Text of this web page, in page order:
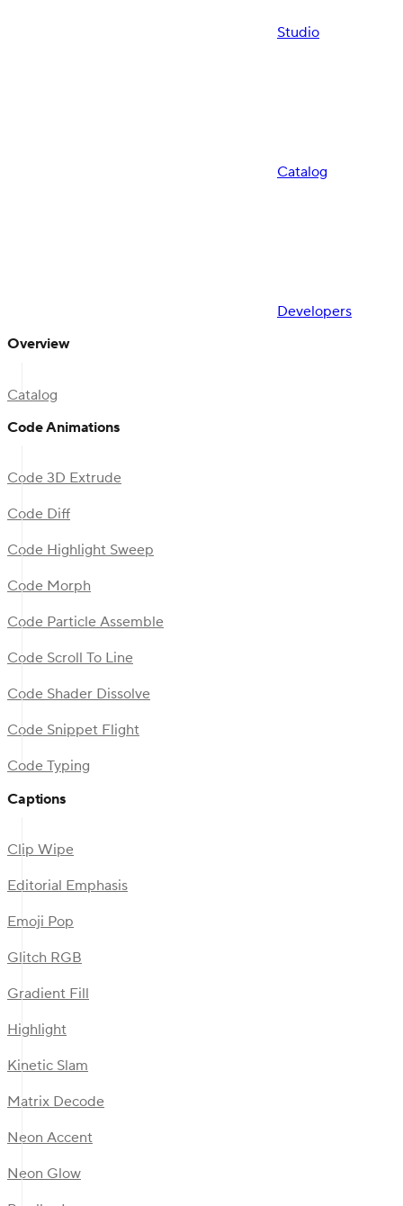
Studio
Catalog
Developers
Overview
Catalog
Code Animations
Code 3D Extrude
Code Diff
Code Highlight Sweep
Code Morph
Code Particle Assemble
Code Scroll To Line
Code Shader Dissolve
Code Snippet Flight
Code Typing
Captions
Clip Wipe
Editorial Emphasis
Emoji Pop
Glitch RGB
Gradient Fill
Highlight
Kinetic Slam
Matrix Decode
Neon Accent
Neon Glow